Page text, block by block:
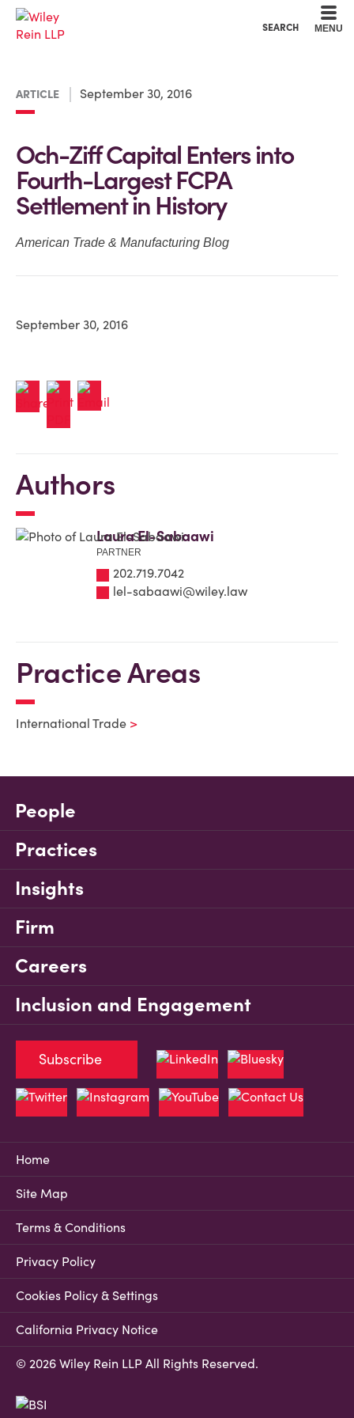
SEARCH MENU
ARTICLE September 30, 2016
Och-Ziff Capital Enters into
Fourth-Largest FCPA
Settlement in History
American Trade & Manufacturing Blog
September 30, 2016
Authors
Laura El-Sabaawi
PARTNER
202.719.7042
lel-sabaawi@wiley.law
Practice Areas
International Trade
People
Practices
Insights
Firm
Careers
Inclusion and Engagement
Home
Site Map
Terms & Conditions
Privacy Policy
Cookies Policy & Settings
California Privacy Notice
© 2026 Wiley Rein LLP All Rights Reserved.
Subscribe